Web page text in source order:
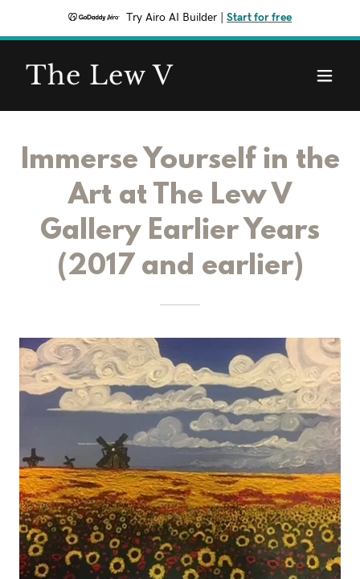
Try Airo AI Builder Start for free
The Lew V
Immerse Yourself in the
Art at The Lew V
Gallery Earlier Years
(2017 and earlier)